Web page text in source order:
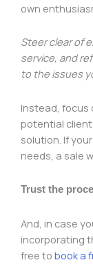
own
Steer clear of
service, and
to the issues
Instead, focus
potential
solution. If
needs, a sale
Trust the
And, in case
incorporating
free to book a